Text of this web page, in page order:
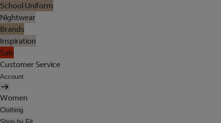
School Uniform
Nightwear
Brands
Inspiration
Sale
Customer Service
Account
Women
Clothing